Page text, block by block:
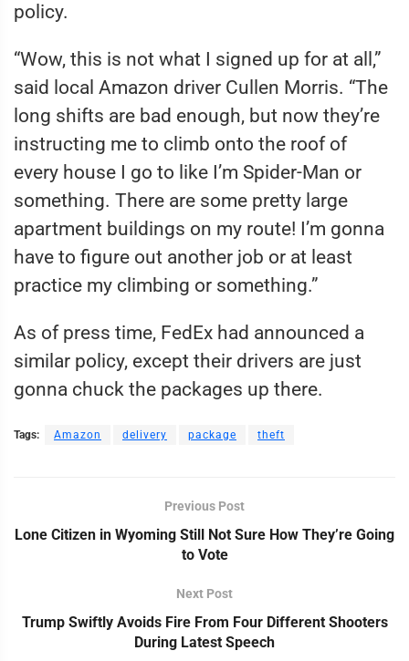
policy.
“Wow, this is not what I signed up for at all,”
said local Amazon driver Cullen Morris. “The
long shifts are bad enough, but now they’re
instructing me to climb onto the roof of
every house I go to like I’m Spider-Man or
something. There are some pretty large
apartment buildings on my route! I’m gonna
have to figure out another job or at least
practice my climbing or something.”
As of press time, FedEx had announced a
similar policy, except their drivers are just
gonna chuck the packages up there.
Tags: Amazon delivery package theft
Previous Post
Lone Citizen in Wyoming Still Not Sure How They’re Going
to Vote
Next Post
Trump Swiftly Avoids Fire From Four Different Shooters
During Latest Speech